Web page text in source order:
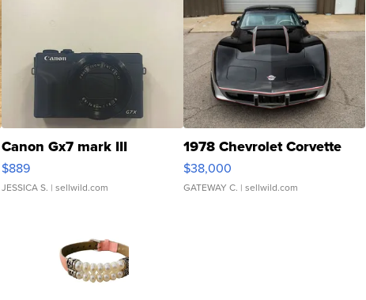
Canon Gx7 mark III
$889
JESSICA S. | sellwild.com
1978 Chevrolet Corvette
$38,000
GATEWAY C. | sellwild.com